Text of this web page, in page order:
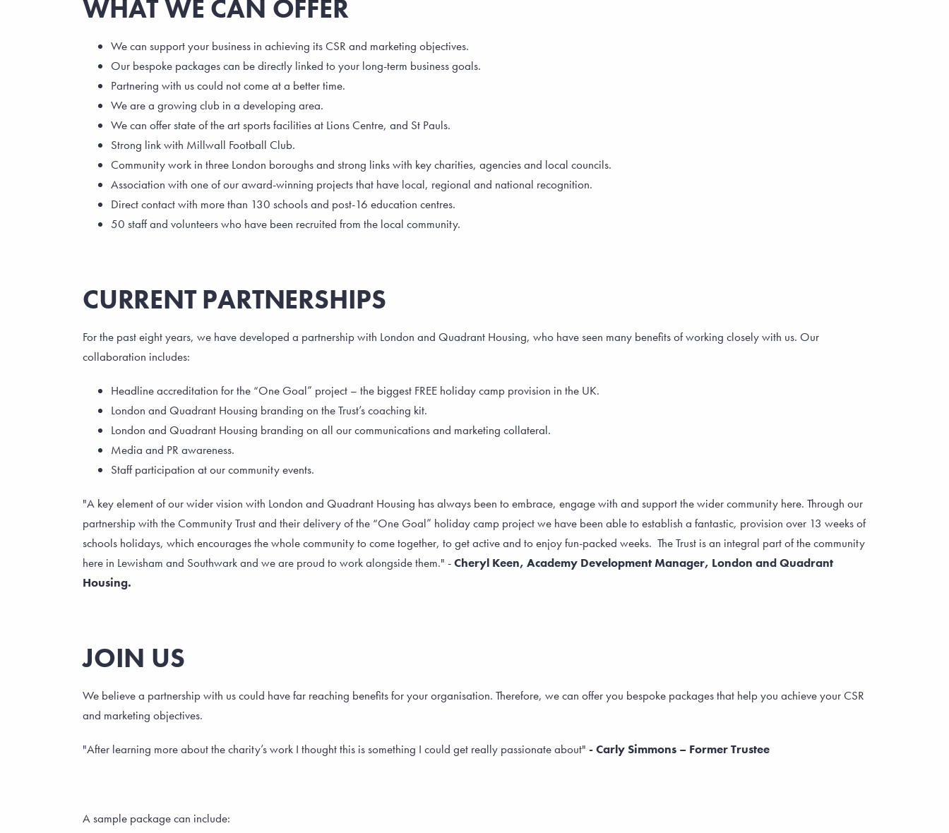
WHAT WE CAN OFFER
We can support your business in achieving its CSR and marketing objectives.
Our bespoke packages can be directly linked to your long-term business goals.
Partnering with us could not come at a better time.
We are a growing club in a developing area.
We can offer state of the art sports facilities at Lions Centre, and St Pauls.
Strong link with Millwall Football Club.
Community work in three London boroughs and strong links with key charities, agencies and local councils.
Association with one of our award-winning projects that have local, regional and national recognition.
Direct contact with more than 130 schools and post-16 education centres.
50 staff and volunteers who have been recruited from the local community.
CURRENT PARTNERSHIPS
For the past eight years, we have developed a partnership with London and Quadrant Housing, who have seen many benefits of working closely with us. Our
collaboration includes:
Headline accreditation for the “One Goal” project – the biggest FREE holiday camp provision in the UK.
London and Quadrant Housing branding on the Trust’s coaching kit.
London and Quadrant Housing branding on all our communications and marketing collateral.
Media and PR awareness.
Staff participation at our community events.
"A key element of our wider vision with London and Quadrant Housing has always been to embrace, engage with and support the wider community here. Through our
partnership with the Community Trust and their delivery of the “One Goal” holiday camp project we have been able to establish a fantastic, provision over 13 weeks of
schools holidays, which encourages the whole community to come together, to get active and to enjoy fun-packed weeks. The Trust is an integral part of the community
here in Lewisham and Southwark and we are proud to work alongside them." -Cheryl Keen, Academy Development Manager, London and Quadrant
Housing.
JOIN US
We believe a partnership with us could have far reaching benefits for your organisation. Therefore, we can offer you bespoke packages that help you achieve your CSR
and marketing objectives.
"After learning more about the charity’s work I thought this is something I could get really passionate about" - Carly Simmons – Former Trustee
A sample package can include: